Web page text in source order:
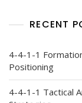
RECENT
4-4-1-1
Positioning
4-4-1-1 Tactical